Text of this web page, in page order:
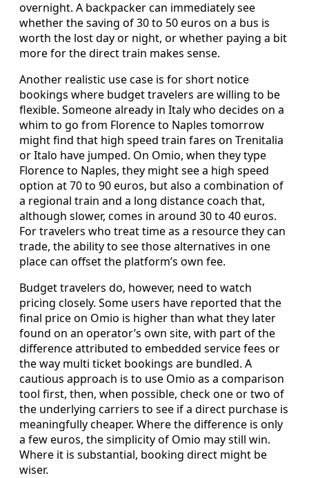
overnight. A backpacker can immediately see
whether the saving of 30 to 50 euros on a bus is
worth the lost day or night, or whether paying a bit
more for the direct train makes sense.
Another realistic use case is for short notice
bookings where budget travelers are willing to be
flexible. Someone already in Italy who decides on a
whim to go from Florence to Naples tomorrow
might find that high speed train fares on Trenitalia
or Italo have jumped. On Omio, when they type
Florence to Naples, they might see a high speed
option at 70 to 90 euros, but also a combination of
a regional train and a long distance coach that,
although slower, comes in around 30 to 40 euros.
For travelers who treat time as a resource they can
trade, the ability to see those alternatives in one
place can offset the platform’s own fee.
Budget travelers do, however, need to watch
pricing closely. Some users have reported that the
final price on Omio is higher than what they later
found on an operator’s own site, with part of the
difference attributed to embedded service fees or
the way multi ticket bookings are bundled. A
cautious approach is to use Omio as a comparison
tool first, then, when possible, check one or two of
the underlying carriers to see if a direct purchase is
meaningfully cheaper. Where the difference is only
a few euros, the simplicity of Omio may still win.
Where it is substantial, booking direct might be
wiser.